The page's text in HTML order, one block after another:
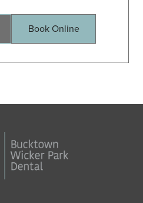
Book Online